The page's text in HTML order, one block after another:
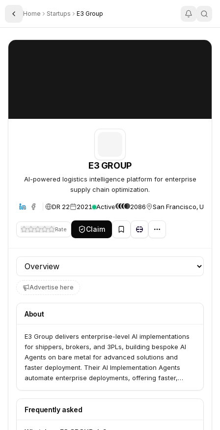
Toggle Sidebar
Home Startups E3 Group
E3 GROUP
E3 GROUP
AI-powered logistics intelligence platform for enterprise
supply chain optimization.
DR 22 2021 Active 2086 San Francisco,
Rate Claim
Profile section
Advertise here
About
E3 Group delivers enterprise-level AI implementations
for shippers, brokers, and 3PLs, building bespoke AI
Agents on bare metal for advanced solutions and
faster deployment. Their AI Implementation Agents
automate enterprise deployments, offering faster,
ensuring full data sovereignty. They specialize in
digitizing operations, building custom freight AI agents,
Frequently asked